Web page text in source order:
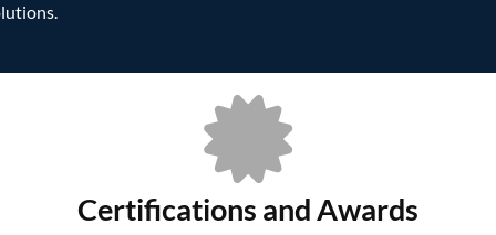
Certifications and Awards